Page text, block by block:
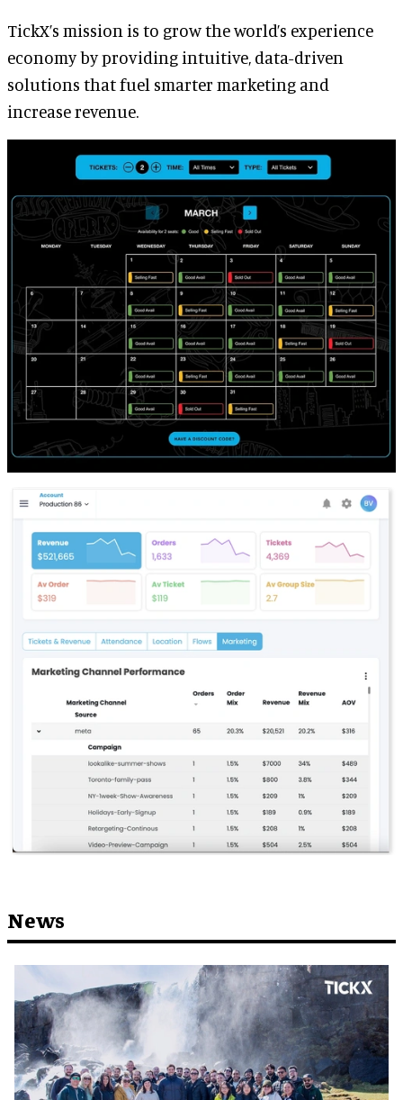
TickX’s mission is to grow the world’s experience
economy by providing intuitive, data-driven
solutions that fuel smarter marketing and
increase revenue.
News